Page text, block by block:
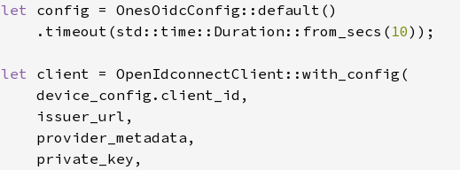
let config = OnesOidcConfig::default()
    .timeout(std::time::Duration::from_secs(
10));
let client = OpenIdconnectClient::with_config(
    device_config.client_id,
    issuer_url,
    provider_metadata,
    private_key,